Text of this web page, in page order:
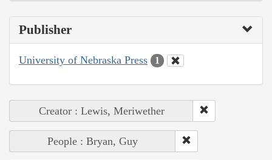
Publisher
University of Nebraska Press 1
Creator : Lewis, Meriwether
People : Bryan, Guy